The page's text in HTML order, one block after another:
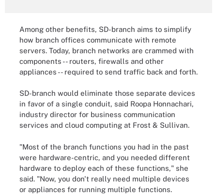
Among other benefits, SD-branch aims to simplify
how branch offices communicate with remote
servers. Today, branch networks are crammed with
components -- routers, firewalls and other
appliances -- required to send traffic back and forth.
SD-branch would eliminate those separate devices
in favor of a single conduit, said Roopa Honnachari,
industry director for business communication
services and cloud computing at Frost & Sullivan.
"Most of the branch functions you had in the past
were hardware-centric, and you needed different
hardware to deploy each of these functions," she
said. "Now, you don't really need multiple devices
or appliances for running multiple functions.